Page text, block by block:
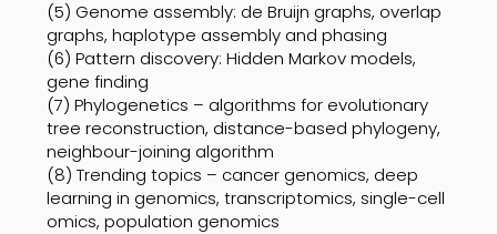
(5) Genome assembly: de Bruijn graphs, overlap
graphs, haplotype assembly and phasing
(6) Pattern discovery: Hidden Markov models,
gene finding
(7) Phylogenetics – algorithms for evolutionary
tree reconstruction, distance-based phylogeny,
neighbour-joining algorithm
(8) Trending topics – cancer genomics, deep
learning in genomics, transcriptomics, single-cell
omics, population genomics